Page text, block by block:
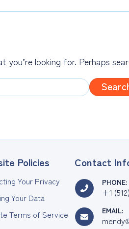
you’re looking for. Perhaps
Policies
Your Privacy
Your Data
Terms of Service
Contact
PHONE:
+1
EMAIL: